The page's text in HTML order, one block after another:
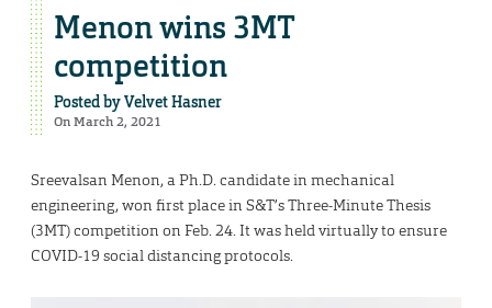
Menon wins 3MT
competition
Posted byVelvet Hasner
On March 2, 2021
Sreevalsan Menon, a Ph.D. candidate in mechanical
engineering, won first place in S&T’s Three-Minute Thesis
(3MT) competition on Feb. 24. It was held virtually to ensure
COVID-19 social distancing protocols.